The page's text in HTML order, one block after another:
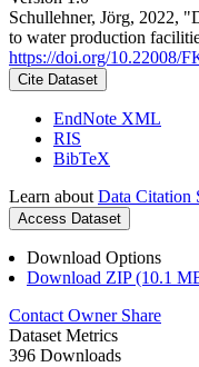
Schullehner, Jörg, 2022,
to water production
https://doi.org/10.22008/
Cite Dataset
EndNote XML
RIS
BibTeX
Learn about Data Citation
Access Dataset
Download Options
Download ZIP (10.1
Contact Owner Share
Dataset Metrics
396 Downloads